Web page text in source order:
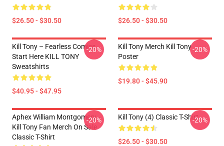
$26.50 - $30.50 $26.50 - $30.50
Kill Tony – Fearless Comics
Start Here KILL TONY
Sweatshirts
$40.95 - $47.95
-20%
Kill Tony Merch Kill Tony
Poster
$19.80 - $45.90
-20%
Aphex William Montgomery -
Kill Tony Fan Merch On Sale
Classic T-Shirt
-20% Kill Tony (4) Classic T-Shirt
$26.50 - $30.50
-20%